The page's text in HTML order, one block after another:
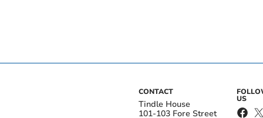
CONTACT
Tindle House
101-103 Fore Street
US